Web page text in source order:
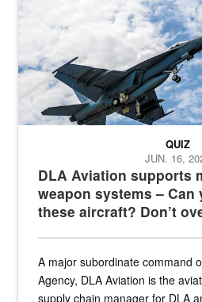
DLA Aviation supports
weapon systems –
these aircraft? Don’t
QUIZ
JUN. 16,
A major subordinate command
Agency, DLA Aviation is the
supply chain manager for DLA